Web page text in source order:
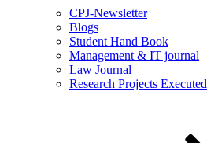
CPJ-Newsletter
Blogs
Student Hand Book
Management & IT journal
Law Journal
Research Projects Executed